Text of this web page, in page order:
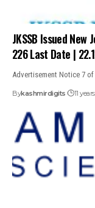
JKSSB Issued
226 Last Date |
Advertisement Notice 7 of
Bykashmirdigits 11